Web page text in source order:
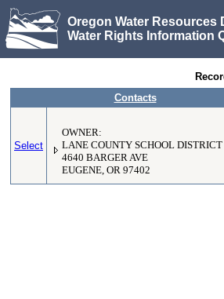
Oregon Water Resources
Water Rights Information
Contacts
Select
OWNER:
LANE COUNTY SCHOOL DISTRICT
4640 BARGER AVE
EUGENE, OR 97402